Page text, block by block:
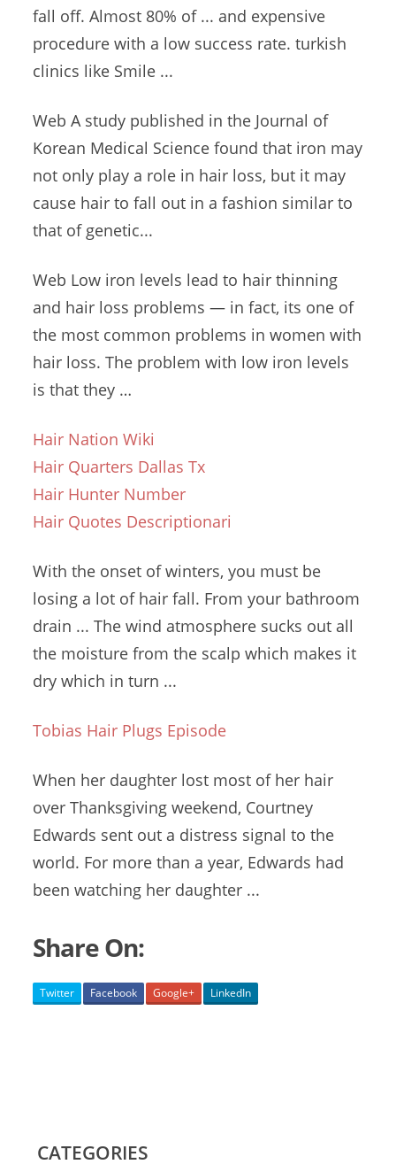
fall off. Almost 80% of ... and expensive
procedure with a low success rate. turkish
clinics like Smile ...
Web A study published in the Journal of
Korean Medical Science found that iron may
not only play a role in hair loss, but it may
cause hair to fall out in a fashion similar to
that of genetic...
Web Low iron levels lead to hair thinning
and hair loss problems — in fact, its one of
the most common problems in women with
hair loss. The problem with low iron levels
is that they …
Hair Nation Wiki
Hair Quarters Dallas Tx
Hair Hunter Number
Hair Quotes Descriptionari
With the onset of winters, you must be
losing a lot of hair fall. From your bathroom
drain ... The wind atmosphere sucks out all
the moisture from the scalp which makes it
dry which in turn ...
Tobias Hair Plugs Episode
When her daughter lost most of her hair
over Thanksgiving weekend, Courtney
Edwards sent out a distress signal to the
world. For more than a year, Edwards had
been watching her daughter ...
Share On:
Twitter Facebook Google+ LinkedIn
CATEGORIES